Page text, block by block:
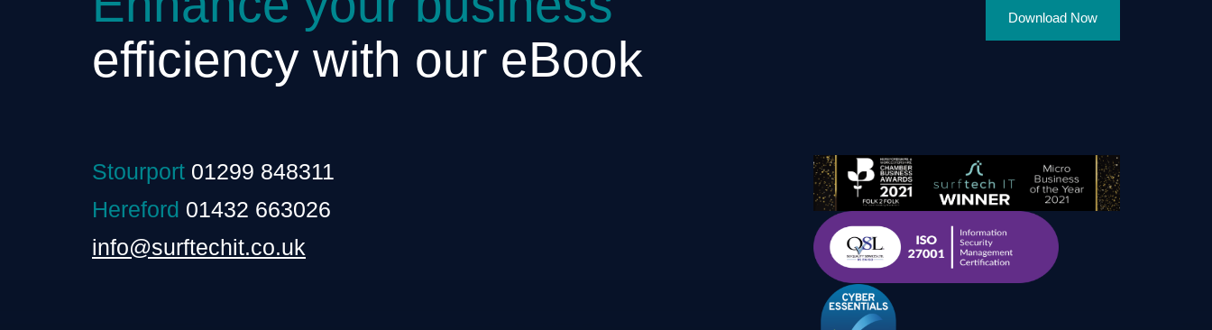
efficiency with our eBook
Download Now
Stourport 01299 848311
Hereford 01432 663026
info@surftechit.co.uk